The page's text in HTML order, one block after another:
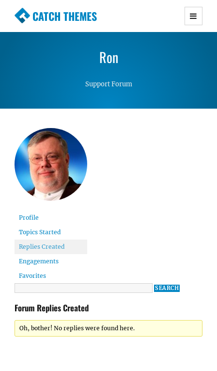
CATCH THEMES
Premium Responsive WordPress Themes with
Simple, Clean and Lightweight Responsive
Ron
Support Forum
Profile
Topics Started
Replies Created
Engagements
Favorites
Forum Replies Created
Oh, bother! No replies were found here.